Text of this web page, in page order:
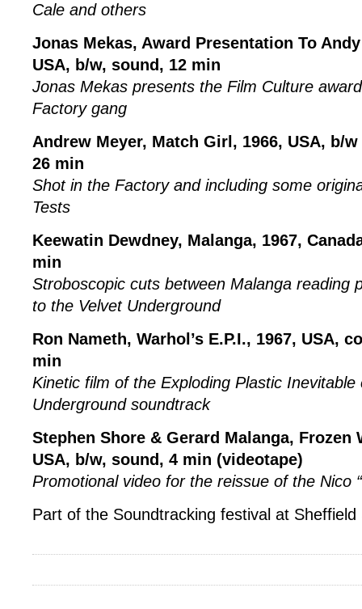
Cale and others
Jonas Mekas, Award Presentation To
USA, b/w, sound, 12 min
Jonas Mekas presents the Film Culture
Factory gang
Andrew Meyer, Match Girl, 1966, USA, b/
26 min
Shot in the Factory and including some
Tests
Keewatin Dewdney, Malanga, 1967,
min
Stroboscopic cuts between Malanga reading
to the Velvet Underground
Ron Nameth, Warhol’s E.P.I., 1967, USA,
min
Kinetic film of the Exploding Plastic
Underground soundtrack
Stephen Shore & Gerard Malanga, Frozen
USA, b/w, sound, 4 min (videotape)
Promotional video for the reissue of the Nico
Part of the Soundtracking festival at Sheffield